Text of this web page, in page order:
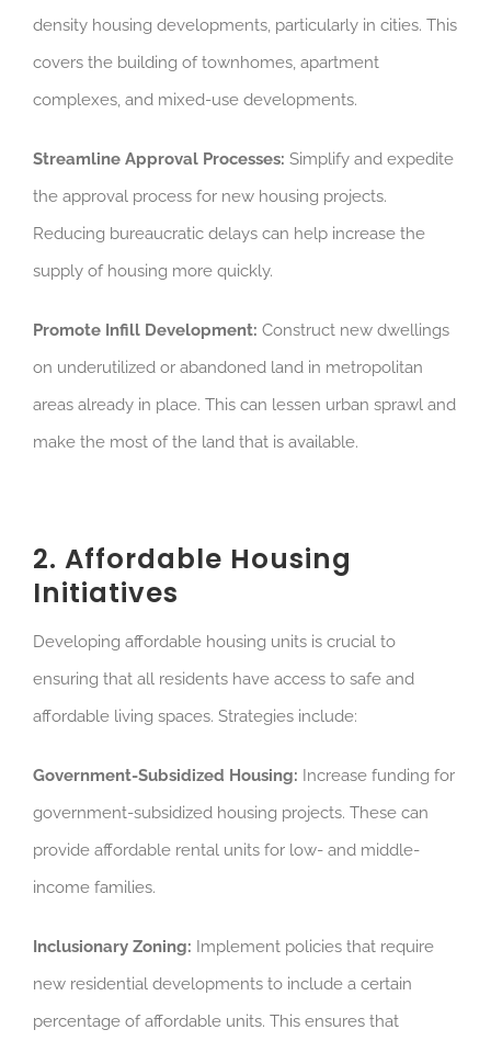
density housing developments, particularly in cities. This
covers the building of townhomes, apartment
complexes, and mixed-use developments.
Streamline Approval Processes: Simplify and expedite
the approval process for new housing projects.
Reducing bureaucratic delays can help increase the
supply of housing more quickly.
Promote Infill Development: Construct new dwellings
on underutilized or abandoned land in metropolitan
areas already in place. This can lessen urban sprawl and
make the most of the land that is available.
2. Affordable Housing
Initiatives
Developing affordable housing units is crucial to
ensuring that all residents have access to safe and
affordable living spaces. Strategies include:
Government-Subsidized Housing: Increase funding for
government-subsidized housing projects. These can
provide affordable rental units for low- and middle-
income families.
Inclusionary Zoning: Implement policies that require
new residential developments to include a certain
percentage of affordable units. This ensures that